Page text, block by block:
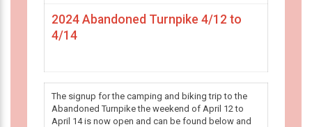
2024 Abandoned Turnpike 4/12 to
4/14
The signup for the camping and biking trip to the
Abandoned Turnpike the weekend of April 12 to
April 14 is now open and can be found below and